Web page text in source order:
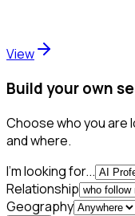
View
Build your own
Choose who you are
and where.
I'm looking for...
Relationship
Geography